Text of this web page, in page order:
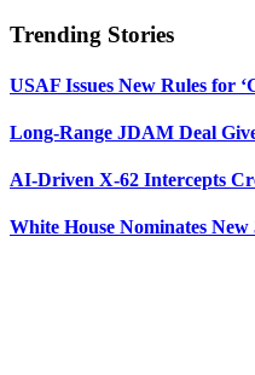
Trending Stories
USAF Issues New Rules for
Long-Range JDAM Deal
AI-Driven X-62 Intercepts
White House Nominates